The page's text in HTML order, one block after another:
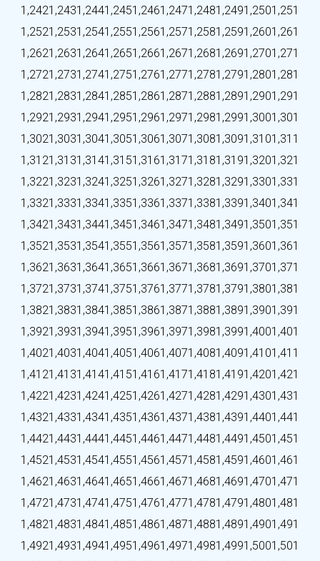
1,2421,2431,2441,2451,2461,2471,2481,2491,2501,251
1,2521,2531,2541,2551,2561,2571,2581,2591,2601,261
1,2621,2631,2641,2651,2661,2671,2681,2691,2701,271
1,2721,2731,2741,2751,2761,2771,2781,2791,2801,281
1,2821,2831,2841,2851,2861,2871,2881,2891,2901,291
1,2921,2931,2941,2951,2961,2971,2981,2991,3001,301
1,3021,3031,3041,3051,3061,3071,3081,3091,3101,311
1,3121,3131,3141,3151,3161,3171,3181,3191,3201,321
1,3221,3231,3241,3251,3261,3271,3281,3291,3301,331
1,3321,3331,3341,3351,3361,3371,3381,3391,3401,341
1,3421,3431,3441,3451,3461,3471,3481,3491,3501,351
1,3521,3531,3541,3551,3561,3571,3581,3591,3601,361
1,3621,3631,3641,3651,3661,3671,3681,3691,3701,371
1,3721,3731,3741,3751,3761,3771,3781,3791,3801,381
1,3821,3831,3841,3851,3861,3871,3881,3891,3901,391
1,3921,3931,3941,3951,3961,3971,3981,3991,4001,401
1,4021,4031,4041,4051,4061,4071,4081,4091,4101,411
1,4121,4131,4141,4151,4161,4171,4181,4191,4201,421
1,4221,4231,4241,4251,4261,4271,4281,4291,4301,431
1,4321,4331,4341,4351,4361,4371,4381,4391,4401,441
1,4421,4431,4441,4451,4461,4471,4481,4491,4501,451
1,4521,4531,4541,4551,4561,4571,4581,4591,4601,461
1,4621,4631,4641,4651,4661,4671,4681,4691,4701,471
1,4721,4731,4741,4751,4761,4771,4781,4791,4801,481
1,4821,4831,4841,4851,4861,4871,4881,4891,4901,491
1,4921,4931,4941,4951,4961,4971,4981,4991,5001,501